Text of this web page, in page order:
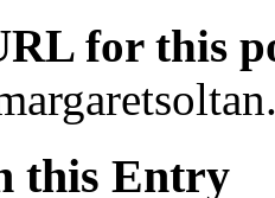
for this
this Entry